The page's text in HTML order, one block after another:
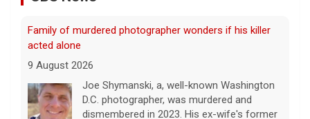
Family of murdered photographer wonders if his killer
acted alone
9 August 2026
Joe Shymanski, a, well-known Washington
D.C. photographer, was murdered and
dismembered in 2023. His ex-wife's former